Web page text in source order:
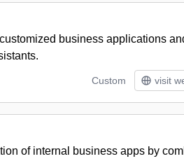
business applications
Custom visit
of internal business apps by